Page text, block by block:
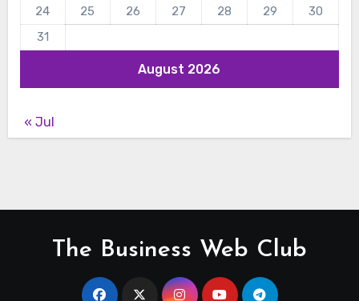
August 2026
24
25 26 27 28 29
30
31
« Jul
The Business Web Club